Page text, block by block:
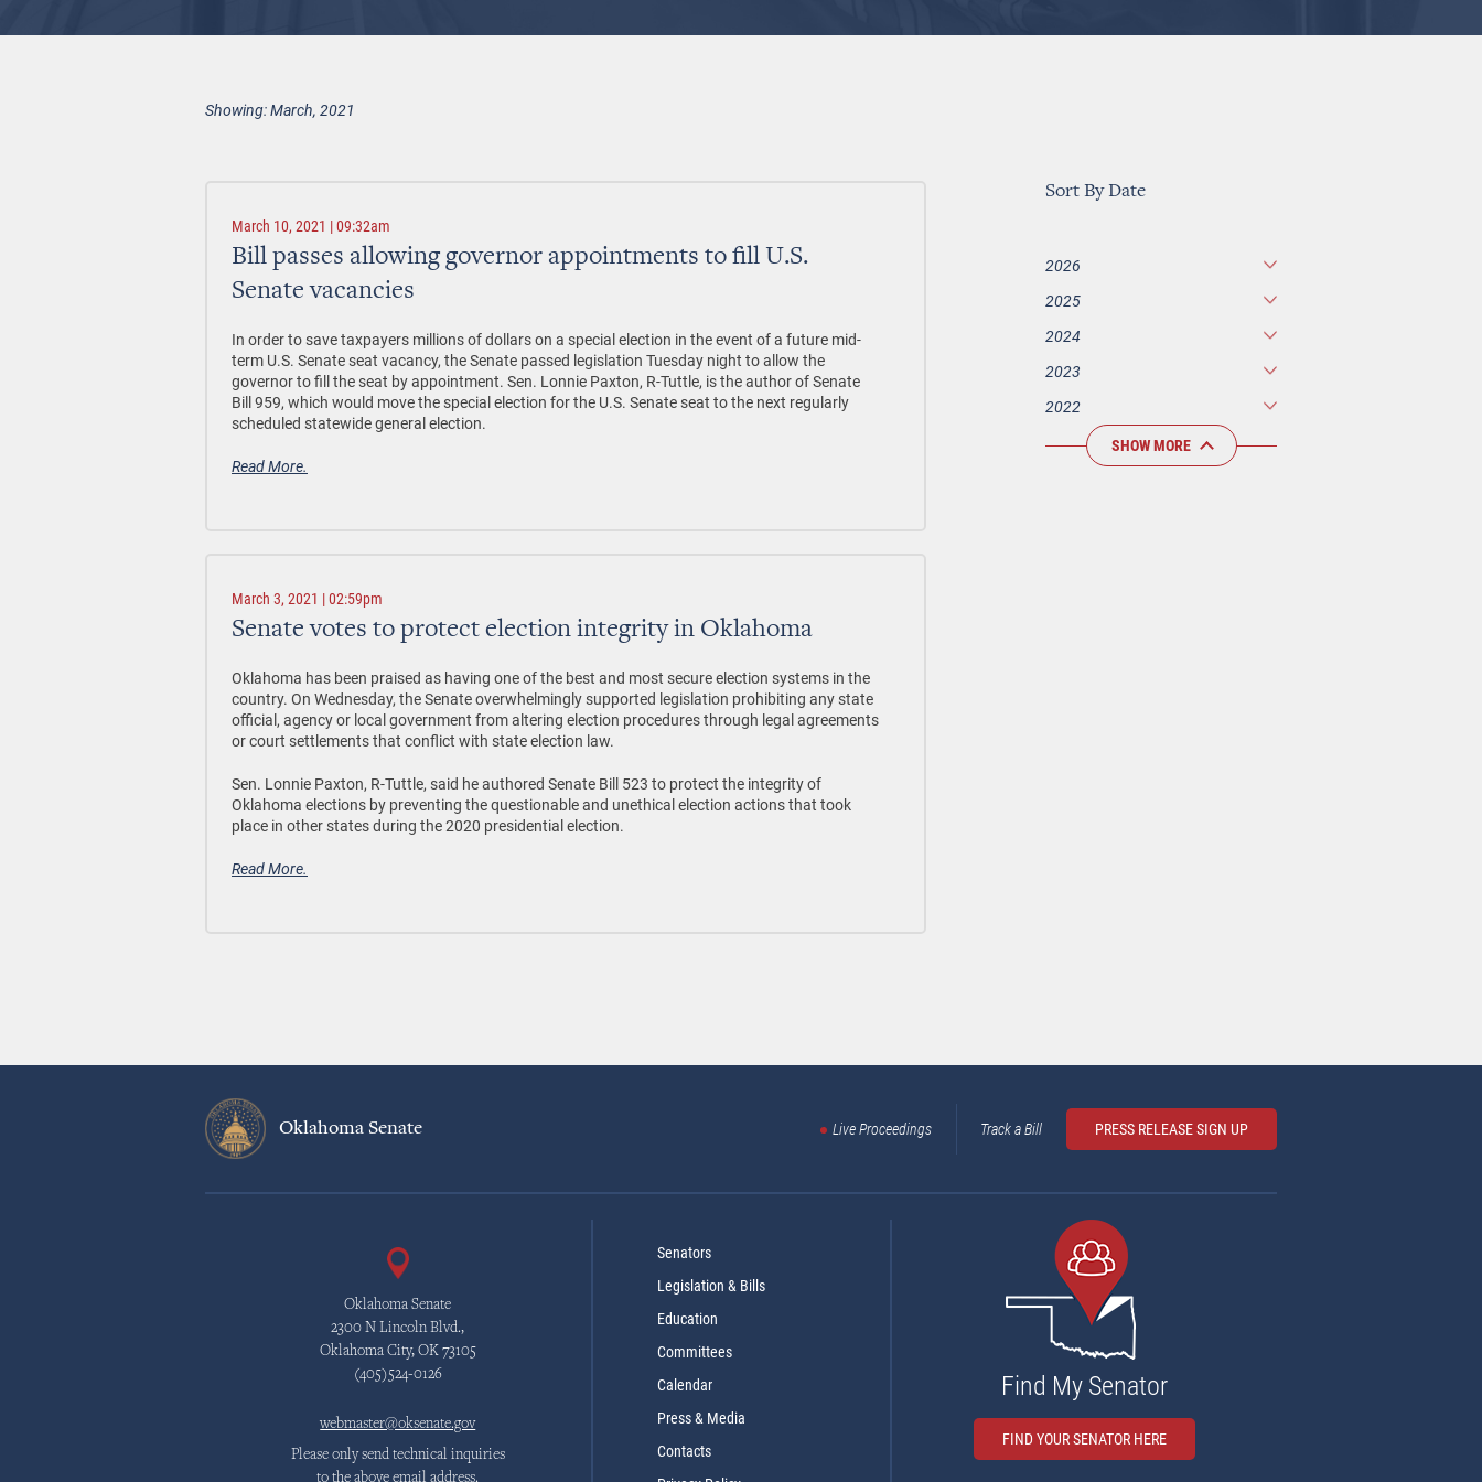
Showing: March, 2021
Sort By Date
2026
2025
2024
2023
2022
SHOW MORE
March 10, 2021 | 09:32am
Bill passes allowing governor appointments to fill U.S.
Senate vacancies
In order to save taxpayers millions of dollars on a special election in the event of a future mid-
term U.S. Senate seat vacancy, the Senate passed legislation Tuesday night to allow the
governor to fill the seat by appointment. Sen. Lonnie Paxton, R-Tuttle, is the author of Senate
Bill 959, which would move the special election for the U.S. Senate seat to the next regularly
scheduled statewide general election.
Read More.
March 3, 2021 | 02:59pm
Senate votes to protect election integrity in Oklahoma
Oklahoma has been praised as having one of the best and most secure election systems in the
country. On Wednesday, the Senate overwhelmingly supported legislation prohibiting any state
official, agency or local government from altering election procedures through legal agreements
or court settlements that conflict with state election law.
Sen. Lonnie Paxton, R-Tuttle, said he authored Senate Bill 523 to protect the integrity of
Oklahoma elections by preventing the questionable and unethical election actions that took
place in other states during the 2020 presidential election.
Read More.
Oklahoma Senate Live Proceedings Track a Bill PRESS RELEASE SIGN UP
Oklahoma Senate
2300 N Lincoln Blvd.,
Oklahoma City, OK 73105
(405)524-0126
webmaster@oksenate.gov
Please only send technical inquiries
to the above email address.
Senators
Legislation & Bills
Education
Committees
Calendar
Press & Media
Contacts
Find My Senator
FIND YOUR SENATOR HERE